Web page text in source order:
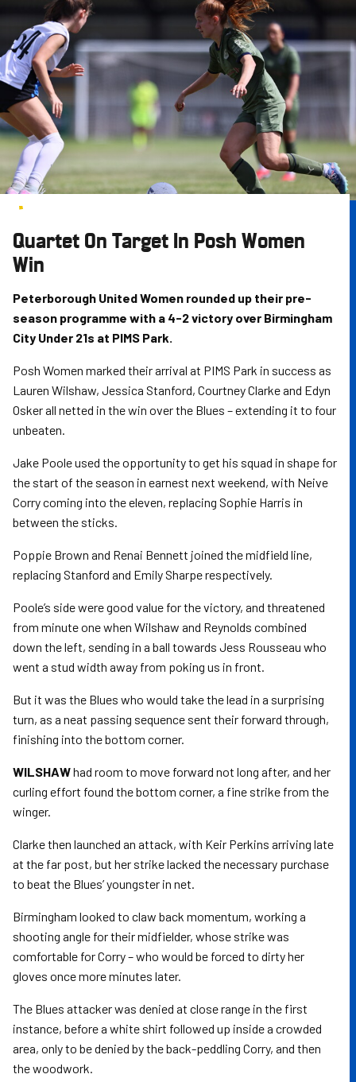
main
content
Quartet On Target In Posh Women
Win
Peterborough United Women rounded up their pre-
season programme with a 4-2 victory over Birmingham
City Under 21s at PIMS Park.
Posh Women marked their arrival at PIMS Park in success as
Lauren Wilshaw, Jessica Stanford, Courtney Clarke and Edyn
Osker all netted in the win over the Blues – extending it to four
unbeaten.
Jake Poole used the opportunity to get his squad in shape for
the start of the season in earnest next weekend, with Neive
Corry coming into the eleven, replacing Sophie Harris in
between the sticks.
Poppie Brown and Renai Bennett joined the midfield line,
replacing Stanford and Emily Sharpe respectively.
Poole’s side were good value for the victory, and threatened
from minute one when Wilshaw and Reynolds combined
down the left, sending in a ball towards Jess Rousseau who
went a stud width away from poking us in front.
But it was the Blues who would take the lead in a surprising
turn, as a neat passing sequence sent their forward through,
finishing into the bottom corner.
WILSHAWhad room to move forward not long after, and her
curling effort found the bottom corner, a fine strike from the
winger.
Clarke then launched an attack, with Keir Perkins arriving late
at the far post, but her strike lacked the necessary purchase
to beat the Blues’ youngster in net.
Birmingham looked to claw back momentum, working a
shooting angle for their midfielder, whose strike was
comfortable for Corry – who would be forced to dirty her
gloves once more minutes later.
The Blues attacker was denied at close range in the first
instance, before a white shirt followed up inside a crowded
area, only to be denied by the back-peddling Corry, and then
the woodwork.